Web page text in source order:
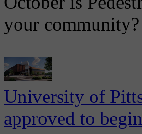
your community?
University of
approved to